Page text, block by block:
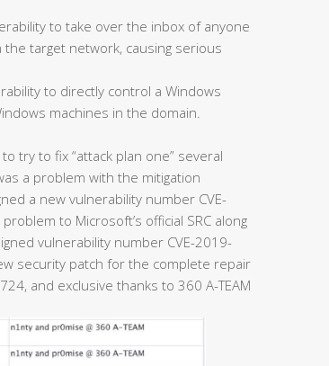
to take over the inbox of anyone
target network, causing serious
to directly control a Windows
machines in the domain.
try to fix “attack plan one” several
a problem with the mitigation
a new vulnerability number CVE-
to Microsoft’s official SRC along
vulnerability number CVE-2019-
security patch for the complete repair
and exclusive thanks to 360 A-TEAM